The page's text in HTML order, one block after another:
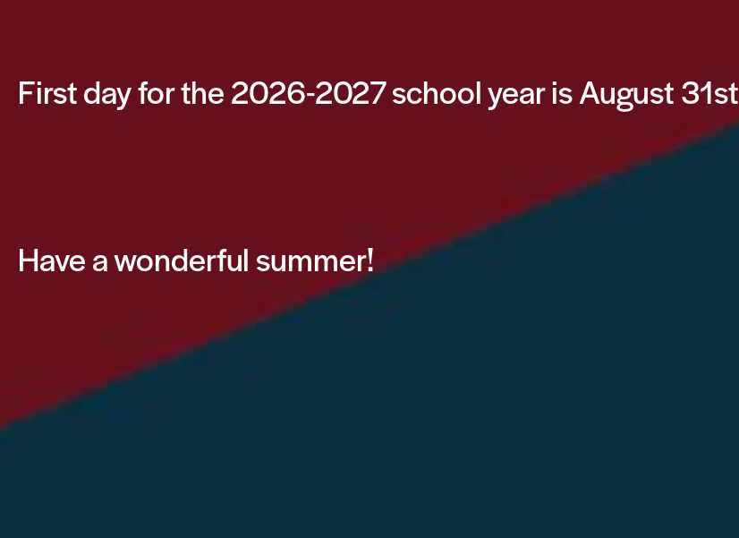
First day for the 2026-2027 school year is August 31st
Have a wonderful summer!